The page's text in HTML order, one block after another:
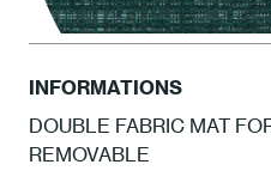
INFORMATIONS
DOUBLE FABRIC MAT
REMOVABLE